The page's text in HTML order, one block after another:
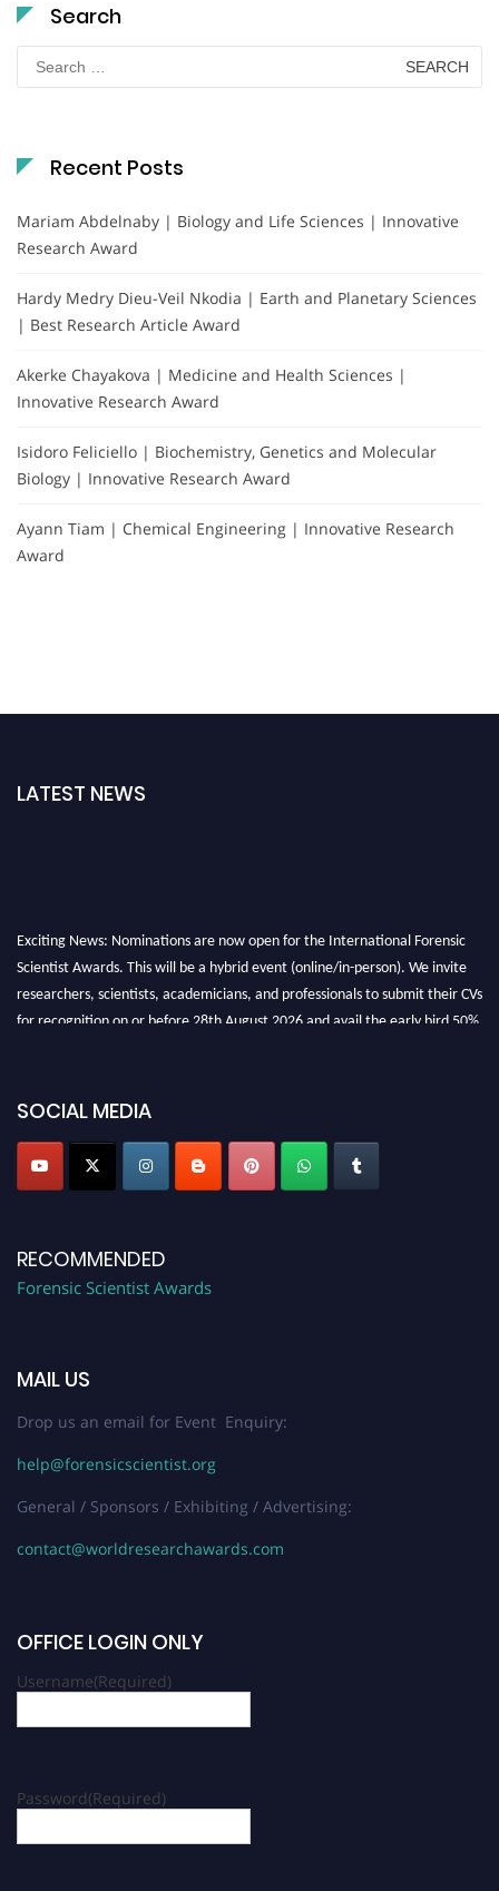
Search
Search
for:
Recent Posts
Mariam Abdelnaby | Biology and Life Sciences | Innovative
Research Award
Hardy Medry Dieu-Veil Nkodia | Earth and Planetary Sciences
| Best Research Article Award
Akerke Chayakova | Medicine and Health Sciences |
Innovative Research Award
Isidoro Feliciello | Biochemistry, Genetics and Molecular
Biology | Innovative Research Award
Ayann Tiam | Chemical Engineering | Innovative Research
Award
LATEST NEWS
Exciting News: Nominations are now open for the International Forensic
Scientist Awards. This will be a hybrid event (online/in-person). We invite
researchers, scientists, academicians, and professionals to submit their CVs
for recognition on or before 28th August 2026 and avail the early bird 50%
SOCIAL MEDIA
RECOMMENDED
Forensic Scientist Awards
MAIL US
Drop us an email for Event Enquiry:
help@forensicscientist.org
General / Sponsors / Exhibiting / Advertising:
contact@worldresearchawards.com
OFFICE LOGIN ONLY
Username(Required)
Password(Required)